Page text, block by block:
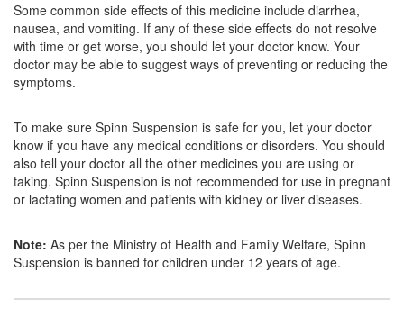
Composition:Nimesulide (NA)
Minidol Tablet DT
Some common side effects of this medicine include diarrhea,
nausea, and vomiting. If any of these side effects do not resolve
with time or get worse, you should let your doctor know. Your
doctor may be able to suggest ways of preventing or reducing the
symptoms.
To make sure Spinn Suspension is safe for you, let your doctor
know if you have any medical conditions or disorders. You should
also tell your doctor all the other medicines you are using or
taking. Spinn Suspension is not recommended for use in pregnant
or lactating women and patients with kidney or liver diseases.
Note: As per the Ministry of Health and Family Welfare, Spinn
Suspension is banned for children under 12 years of age.